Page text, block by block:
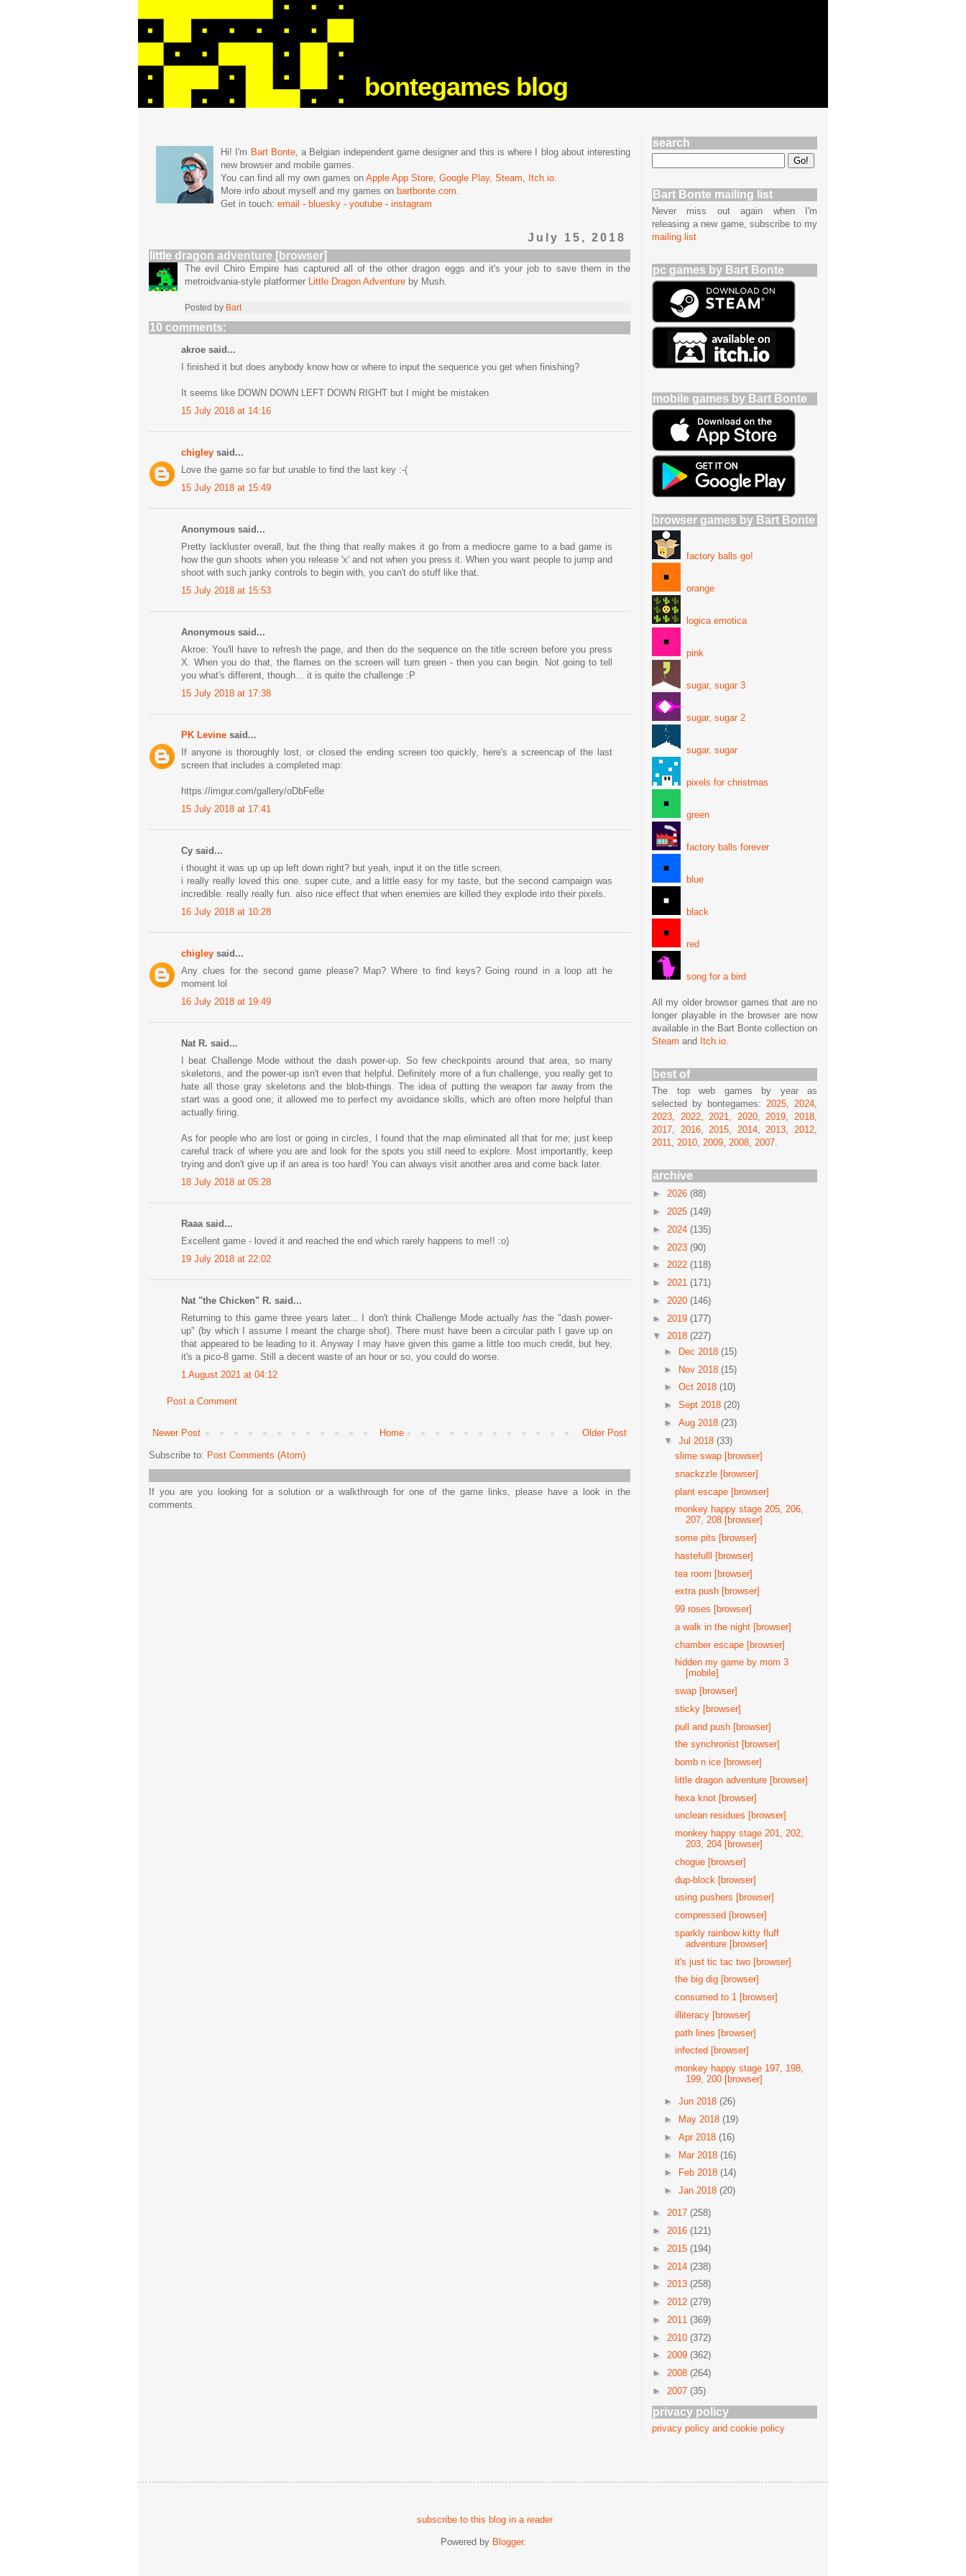
bontegames blog
Hi! I'm Bart Bonte, a Belgian independent game designer and this is where I blog about interesting
new browser and mobile games.
You can find all my own games on Apple App Store, Google Play, Steam, Itch.io.
More info about myself and my games on bartbonte.com.
Get in touch: email - bluesky - youtube - instagram
July 15, 2018
little dragon adventure [browser]
The evil Chiro Empire has captured all of the other dragon eggs and it's your job to save them in the
metroidvania-style platformer
Little Dragon Adventure by Mush.
Posted by Bart
10 comments:
akroe said...
I finished it but does anybody know how or where to input the sequence you get when finishing?
It seems like DOWN DOWN LEFT DOWN RIGHT but I might be mistaken
15 July 2018 at 14:16
chigley said...
Love the game so far but unable to find the last key :-(
15 July 2018 at 15:49
Anonymous said...
Pretty lackluster overall, but the thing that really makes it go from a mediocre game to a bad game is
how the gun shoots when you release 'x' and not when you press it. When you want people to jump and
shoot with such janky controls to begin with, you can't do stuff like that.
15 July 2018 at 15:53
Anonymous said...
Akroe: You'll have to refresh the page, and then do the sequence on the title screen before you press
X. When you do that, the flames on the screen will turn green - then you can begin. Not going to tell
you what's different, though... it is quite the challenge :P
15 July 2018 at 17:38
PK Levine said...
If anyone is thoroughly lost, or closed the ending screen too quickly, here's a screencap of the last
screen that includes a completed map:
https://imgur.com/gallery/oDbFe8e
15 July 2018 at 17:41
Cy said...
i thought it was up up up left down right? but yeah, input it on the title screen.
i really really loved this one. super cute, and a little easy for my taste, but the second campaign was
incredible. really really fun. also nice effect that when enemies are killed they explode into their pixels.
16 July 2018 at 10:28
chigley said...
Any clues for the second game please? Map? Where to find keys? Going round in a loop att he
moment lol
16 July 2018 at 19:49
Nat R. said...
I beat Challenge Mode without the dash power-up. So few checkpoints around that area, so many
skeletons, and the power-up isn't even that helpful. Definitely more of a fun challenge, you really get to
hate all those gray skeletons and the blob-things. The idea of putting the weapon far away from the
start was a good one; it allowed me to perfect my avoidance skills, which are often more helpful than
actually firing.
As for people who are lost or going in circles, I found that the map eliminated all that for me; just keep
careful track of where you are and look for the spots you still need to explore. Most importantly, keep
trying and don't give up if an area is too hard! You can always visit another area and come back later.
18 July 2018 at 05:28
Raaa said...
Excellent game - loved it and reached the end which rarely happens to me!! :o)
19 July 2018 at 22:02
Nat "the Chicken" R. said...
Returning to this game three years later... I don't think Challenge Mode actually has the "dash power-
up" (by which I assume I meant the charge shot). There must have been a circular path I gave up on
that appeared to be leading to it. Anyway I may have given this game a little too much credit, but hey,
it's a pico-8 game. Still a decent waste of an hour or so, you could do worse.
1 August 2021 at 04:12
Post a Comment
Newer Post Older Post
Home
Subscribe to: Post Comments (Atom)
If you are you looking for a solution or a walkthrough for one of the game links, please have a look in the
comments.
search
Bart Bonte mailing list
Never miss out again when I'm
releasing a new game, subscribe to my
mailing list
pc games by Bart Bonte
mobile games by Bart Bonte
browser games by Bart Bonte
factory balls go!
orange
logica emotica
pink
sugar, sugar 3
sugar, sugar 2
sugar, sugar
pixels for christmas
green
factory balls forever
blue
black
red
song for a bird
All my older browser games that are no
longer playable in the browser are now
available in the Bart Bonte collection on
Steam and Itch.io.
best of
The top web games by year as
selected by bontegames: 2025, 2024,
2023, 2022,2021, 2020,2019,2018,
2017, 2016,2015, 2014,2013,2012,
2011, 2010, 2009, 2008, 2007.
archive
► 2026 (88)
► 2025 (149)
► 2024 (135)
► 2023 (90)
► 2022 (118)
► 2021 (171)
► 2020 (146)
► 2019 (177)
▼ 2018 (227)
►
Dec 2018 (15)
► Nov 2018 (15)
► Oct 2018 (10)
► Sept 2018 (20)
► Aug 2018 (23)
▼ Jul 2018 (33)
slime swap [browser]
snackzzle [browser]
plant escape [browser]
monkey happy stage 205, 206,
207, 208 [browser]
some pits [browser]
hastefulll [browser]
tea room [browser]
extra push [browser]
99 roses [browser]
a walk in the night [browser]
chamber escape [browser]
hidden my game by mom 3
[mobile]
swap [browser]
sticky [browser]
pull and push [browser]
the synchronist [browser]
bomb n ice [browser]
little dragon adventure [browser]
hexa knot [browser]
unclean residues [browser]
monkey happy stage 201, 202,
203, 204 [browser]
chogue [browser]
dup-block [browser]
using pushers [browser]
compressed [browser]
sparkly rainbow kitty fluff
adventure [browser]
it's just tic tac two [browser]
the big dig [browser]
consumed to 1 [browser]
illiteracy [browser]
path lines [browser]
infected [browser]
monkey happy stage 197, 198,
199, 200 [browser]
► Jun 2018 (26)
►
May 2018 (19)
► Apr 2018 (16)
► Mar 2018 (16)
►
Feb 2018 (14)
► Jan 2018 (20)
► 2017 (258)
► 2016 (121)
► 2015 (194)
► 2014 (238)
► 2013 (258)
► 2012 (279)
► 2011 (369)
► 2010 (372)
► 2009 (362)
► 2008 (264)
► 2007 (35)
privacy policy
privacy policy and cookie policy
subscribe to this blog in a reader
Powered by Blogger.